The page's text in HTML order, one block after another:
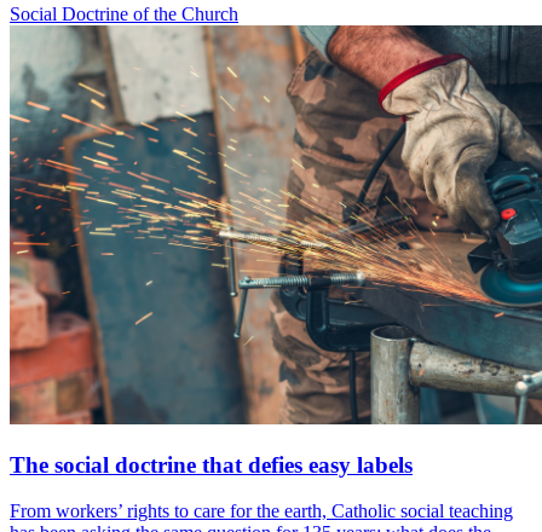
Social Doctrine of the Church
The social doctrine that defies easy labels
From workers’ rights to care for the earth, Catholic social teaching